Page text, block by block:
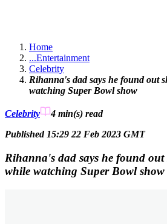
Home
...Entertainment
Celebrity
Rihanna's dad says he found out
watching Super Bowl show
Celebrity 4 min(s) read
Published 15:29 22 Feb 2023 GMT
Rihanna's dad says he found out
while watching Super Bowl show